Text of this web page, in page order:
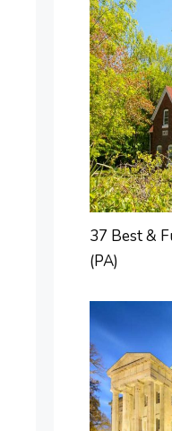
37 Best &
(PA)